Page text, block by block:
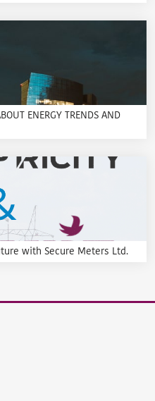
ENERGY TRENDS AND
with Secure Meters Ltd.